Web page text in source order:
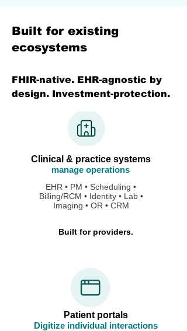
Built for existing
ecosystems
FHIR-native. EHR-agnostic by
design. Investment-protection.
Clinical & practice systems
manage operations
EHR • PM • Scheduling •
Billing/RCM • Identity • Lab •
Imaging • OR • CRM
Built for providers.
Patient portals
Digitize individual interactions